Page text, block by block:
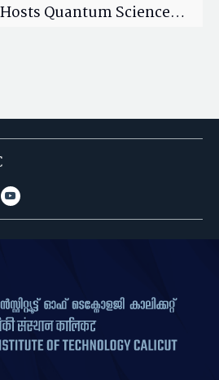
Quantum Science